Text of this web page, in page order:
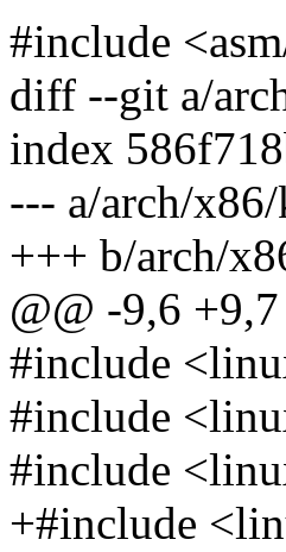
#include
diff --git a/
index
--- a/arch/
+++ b/arch/
@@ -9,6
#include
#include
#include
+#include